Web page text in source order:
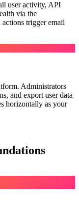
user activity, API
via the
trigger email
Administrators
and export user data
horizontally as your